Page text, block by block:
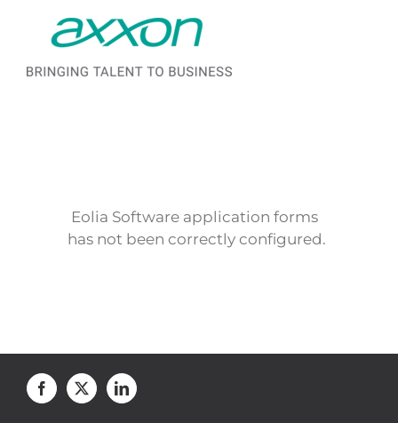
Eolia Software application forms
has not been correctly configured.